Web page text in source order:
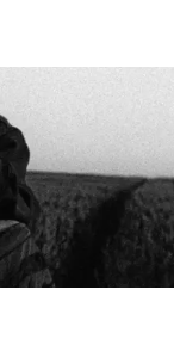
effects - it
referencing
work.